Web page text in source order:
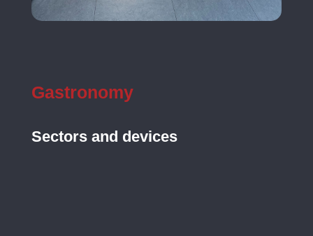
Gastronomy
Sectors and devices